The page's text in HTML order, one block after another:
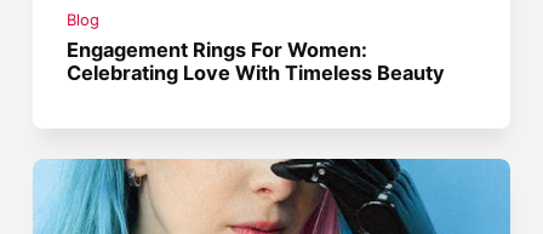
Blog
Engagement Rings For Women:
Celebrating Love With Timeless Beauty